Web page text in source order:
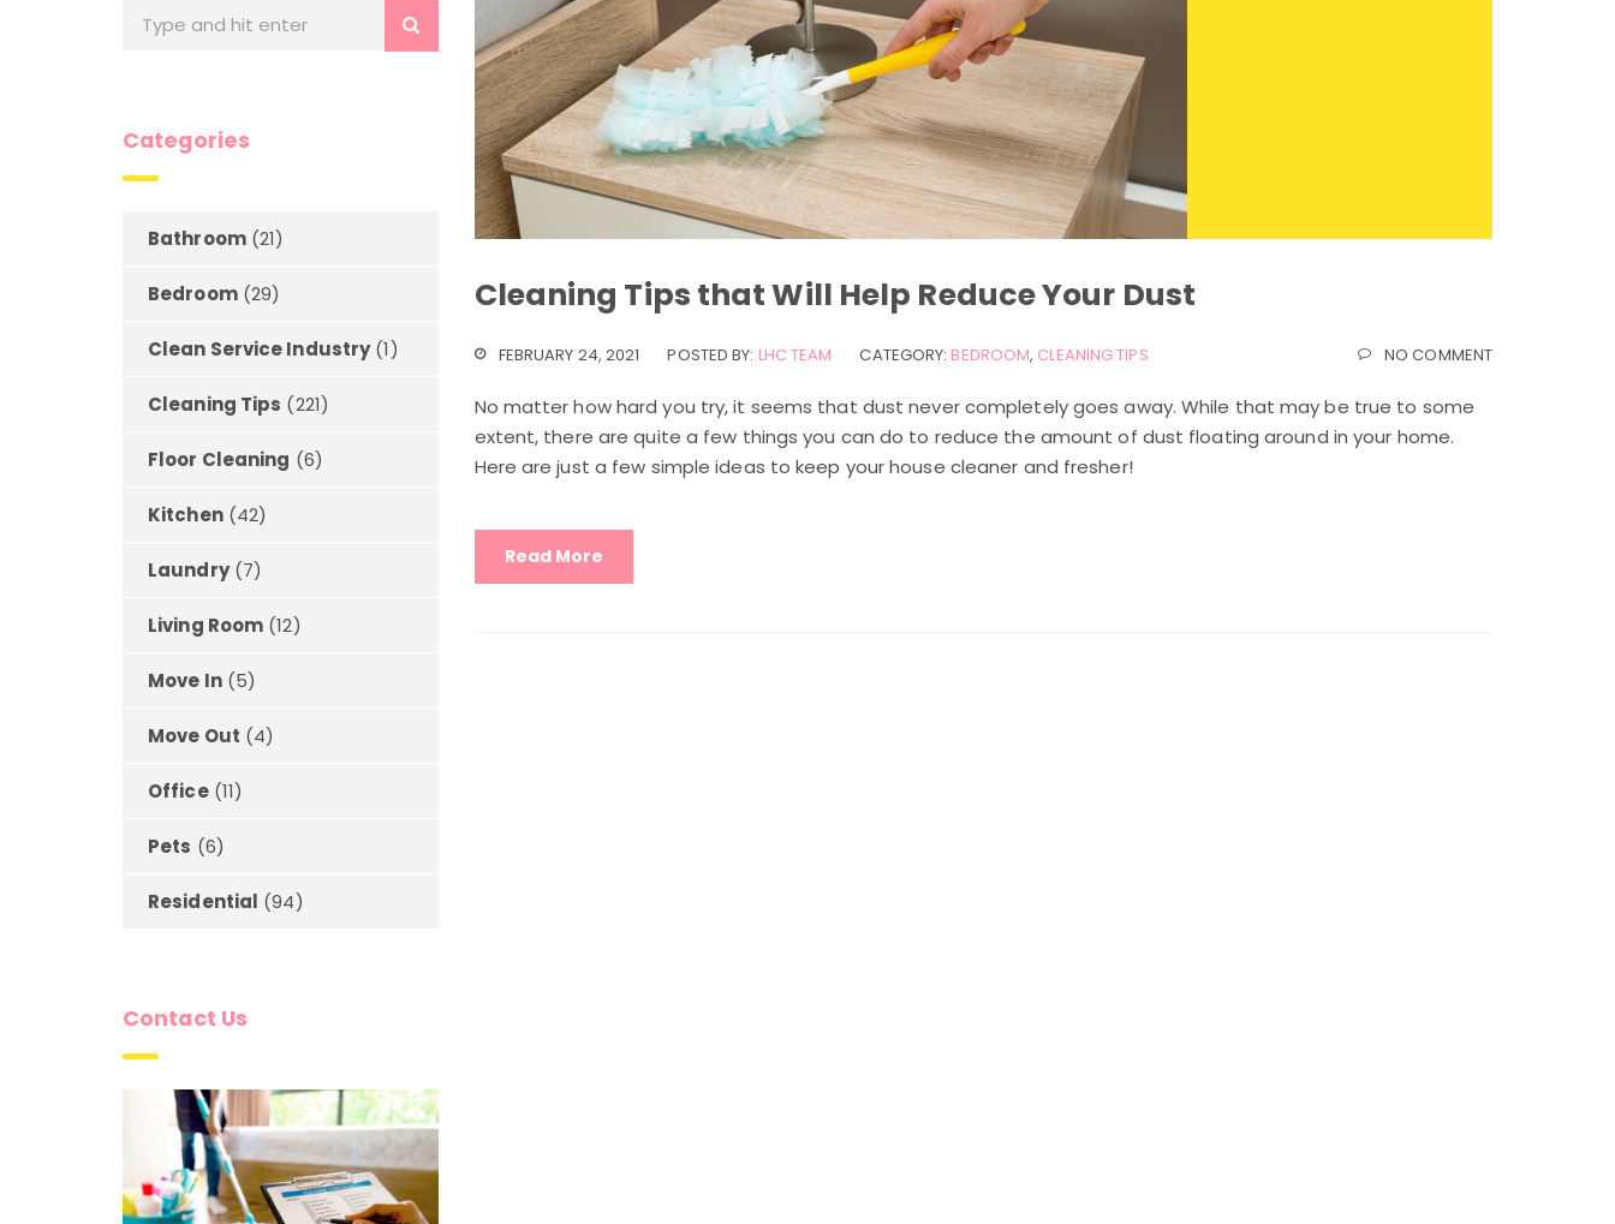
Cleaning Tips that Will Help Reduce Your Dust
FEBRUARY 24, 2021 POSTED BY: LHC TEAM CATEGORY: BEDROOM, CLEANING TIPS NO COMMENT
No matter how hard you try, it seems that dust never completely goes away. While that may be true to some
extent, there are quite a few things you can do to reduce the amount of dust floating around in your home.
Here are just a few simple ideas to keep your house cleaner and fresher!
Read More
Categories
Bathroom(21)
Bedroom(29)
Clean Service Industry(1)
Cleaning Tips (221)
Floor Cleaning (6)
Kitchen(42)
Laundry(7)
Living Room (12)
Move In(5)
Move Out (4)
Office(11)
Pets (6)
Residential (94)
Contact Us